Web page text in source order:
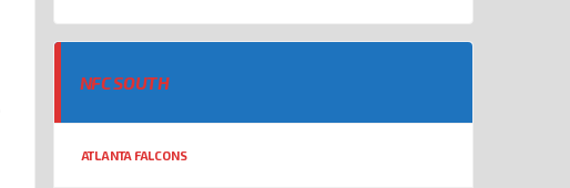
NFC SOUTH
ATLANTA FALCONS